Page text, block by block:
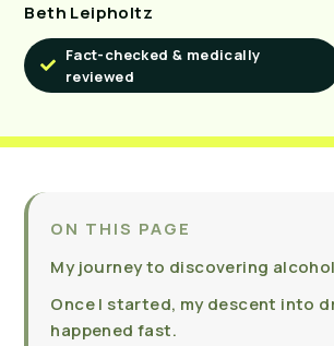
Beth Leipholtz
Fact-checked & medically
reviewed
ON THIS PAGE
My journey to discovering
Once I started, my descent into
happened fast.